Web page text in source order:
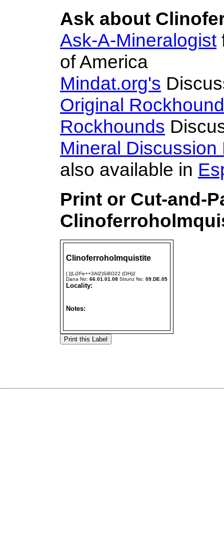
Ask about
Ask-A-Mineralogist
of America
Mindat.org's
Original
Rockhounds
Mineral Discussion
also available in
Print or Cut-and-
Clinoferroholmquistite
[ ](Li2Fe++3Al2)Si8O22 (OH)2
Dana No: 66.01.01.08 Strunz No: 09.DE.05
Locality:
Notes: